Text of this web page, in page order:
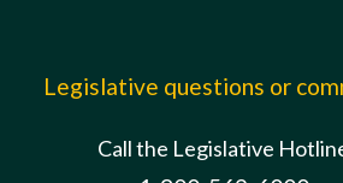
Legislative questions or
Call the Legislative